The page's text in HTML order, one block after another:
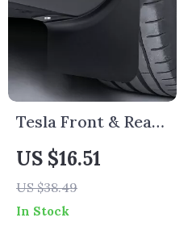
Tesla Front & Rear
Mud Flaps Fender
Protector Set
US $16.51
US $38.49
In Stock